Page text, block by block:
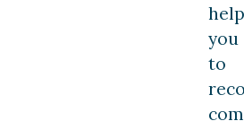
help
you
to